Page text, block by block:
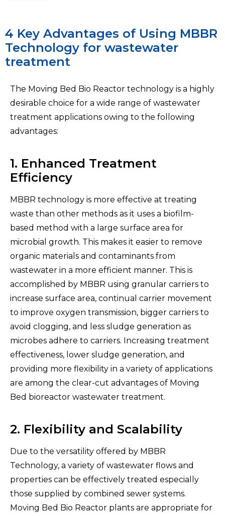
4 Key Advantages of Using MBBR
Technology for wastewater
treatment
The Moving Bed Bio Reactor technology is a highly
desirable choice for a wide range of wastewater
treatment applications owing to the following
advantages:
1. Enhanced Treatment
Efficiency
MBBR technology is more effective at treating
waste than other methods as it uses a biofilm-
based method with a large surface area for
microbial growth. This makes it easier to remove
organic materials and contaminants from
wastewater in a more efficient manner. This is
accomplished by MBBR using granular carriers to
increase surface area, continual carrier movement
to improve oxygen transmission, bigger carriers to
avoid clogging, and less sludge generation as
microbes adhere to carriers. Increasing treatment
effectiveness, lower sludge generation, and
providing more flexibility in a variety of applications
are among the clear-cut advantages of Moving
Bed bioreactor wastewater treatment.
2. Flexibility and Scalability
Due to the versatility offered by MBBR
Technology, a variety of wastewater flows and
properties can be effectively treated especially
those supplied by combined sewer systems.
Moving Bed Bio Reactor plants are appropriate for